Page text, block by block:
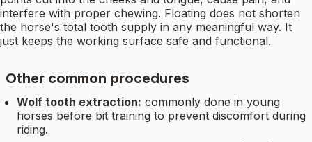
interfere with proper chewing. Floating does not shorten
the horse's total tooth supply in any meaningful way. It
just keeps the working surface safe and functional.
Other common procedures
Wolf tooth extraction: commonly done in young
horses before bit training to prevent discomfort during
riding.